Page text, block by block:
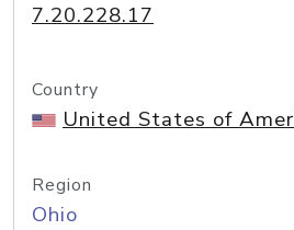
7.20.228.17
Country
United States of
Region
Ohio